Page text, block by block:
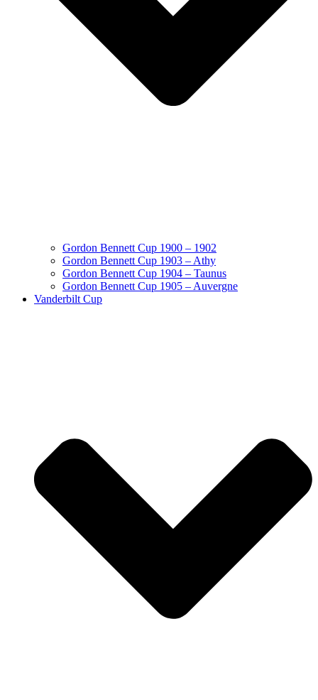
Gordon Bennett Cup 1900 – 1902
Gordon Bennett Cup 1903 – Athy
Gordon Bennett Cup 1904 – Taunus
Gordon Bennett Cup 1905 – Auvergne
Vanderbilt Cup